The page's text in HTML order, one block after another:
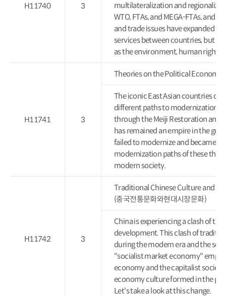
H11740 3
multilateralization and
WTO, FTAs, and MEGA-FTAs, and
and trade issues have expanded
services between countries, but
as the environment, human rights,
H11741 3
Theories on the Political Economy
The iconic East Asian countries of
different paths to modernization.
through the Meiji Restoration and
has remained an empire in the
failed to modernize and became a
modernization paths of these
modern society.
H11742 3
Traditional Chinese Culture and
(중국전통문화와현대시장문화)
China is experiencing a clash of
development. This clash of
during the modern era and the
"socialist market economy"
economy and the capitalist
economy culture formed in the
Let's take a look at this change.